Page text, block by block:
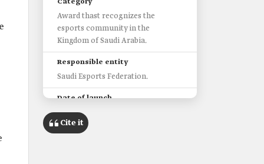
Award thast recognizes the
esports community in the
Kingdom of Saudi Arabia.
Responsible entity
Saudi Esports Federation.
Date of launch
2020.
Categories
Cite it